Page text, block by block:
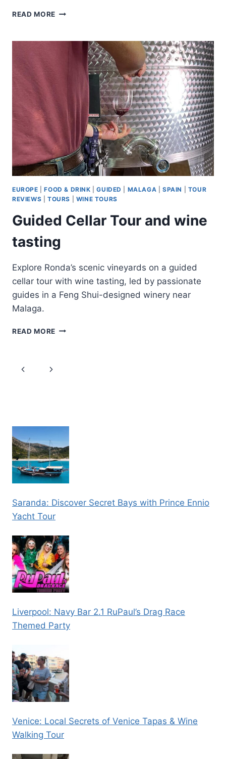
READ MORE PRADO
SOFIA
MUSEUMS
PRIVATE
EUROPE |FOOD & DRINK |GUIDED MALAGA |SPAIN
TOUR
REVIEWS
TOURS WINE TOURS
Guided Cellar Tour and wine
tasting
Explore Ronda’s scenic vineyards on a guided
cellar tour with wine tasting, led by passionate
guides in a Feng Shui-designed winery near
Malaga.
READ MORE GUIDED
Page
PreviousNext
Saranda: Discover Secret Bays with Prince Ennio
Yacht Tour
Liverpool: Navy Bar 2.1 RuPaul’s Drag Race
Themed Party
Venice: Local Secrets of Venice Tapas & Wine
Walking Tour